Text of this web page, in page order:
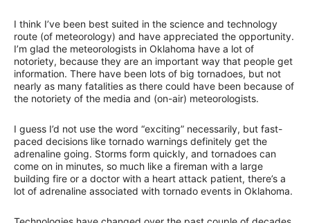
I think I’ve been best suited in the science and technology
route (of meteorology) and have appreciated the opportunity.
I’m glad the meteorologists in Oklahoma have a lot of
notoriety, because they are an important way that people get
information. There have been lots of big tornadoes, but not
nearly as many fatalities as there could have been because of
the notoriety of the media and (on-air) meteorologists.
I guess I’d not use the word “exciting” necessarily, but fast-
paced decisions like tornado warnings definitely get the
adrenaline going. Storms form quickly, and tornadoes can
come on in minutes, so much like a fireman with a large
building fire or a doctor with a heart attack patient, there’s a
lot of adrenaline associated with tornado events in Oklahoma.